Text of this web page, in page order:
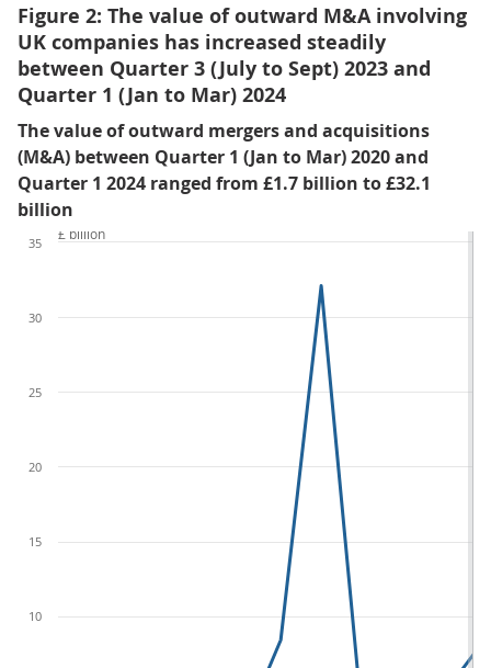
Figure 2: The value of outward M&A involving
UK companies has increased steadily
between Quarter 3 (July to Sept) 2023 and
Quarter 1 (Jan to Mar) 2024
The value of outward mergers and acquisitions
(M&A) between Quarter 1 (Jan to Mar) 2020 and
Quarter 1 2024 ranged from £1.7 billion to £32.1
billion
10
15
20
25
30
35
£ billion